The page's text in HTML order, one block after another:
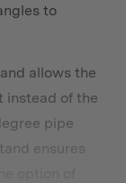
to
allows the
instead of the
pipe
ensures